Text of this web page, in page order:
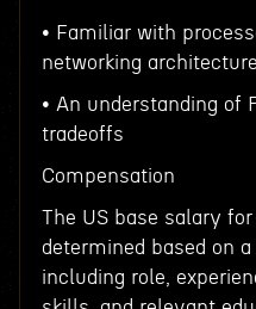
• Familiar with
networking
• An understanding of
tradeoffs
Compensation
The US base salary
determined based on
including role,